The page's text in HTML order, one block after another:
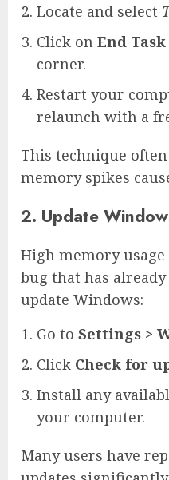
Locate and select
Click on End Task
corner.
Restart your
relaunch with a
This technique
memory spikes
2. Update
High memory
bug that has already
update Windows:
Go to Settings >
Click Check for
Install any
your computer.
Many users have